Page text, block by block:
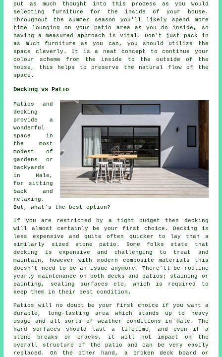
put as much thought into this process as you would
selecting furniture for the inside of your house.
Throughout the summer season you'll likely spend more
time lounging on your patio area as you do inside, so
having a measured approach is vital. Don't just pack in
as much furniture as you can, you should utilize the
space cleverly. It is a neat concept to continue your
colour scheme from the inside to the outside of the
house, this helps to preserve the natural flow of the
space.
Decking vs Patio
Patios and
decking
provide a
wonderful
space in
the most
modest of
gardens or
backyards
in Hale,
for sitting
back and
relaxing.
But, what's the best option?
If you are restricted by a tight budget then decking
will almost certainly be your first choice. Decking is
less expensive and quite often quicker to lay than a
similarly sized stone patio. Some folks state that
decking is expensive and challenging to treat and
maintain, however with modern composite materials this
doesn't need to be an issue anymore. There'll be routine
yearly maintenance on both decks and patios; staining or
painting, sealing surfaces etc, which is required to
keep them in their best condition.
Patios will no doubt be your first choice if you want a
durable, long-lasting area which stands up to heavy
usage and all sorts of weather conditions in Hale. The
hard surfaces should last a lifetime, and even if a
stone breaks or cracks, it will not impact on the
overall structure of the patio and can be very easily
replaced. On the other hand, a broken deck board or